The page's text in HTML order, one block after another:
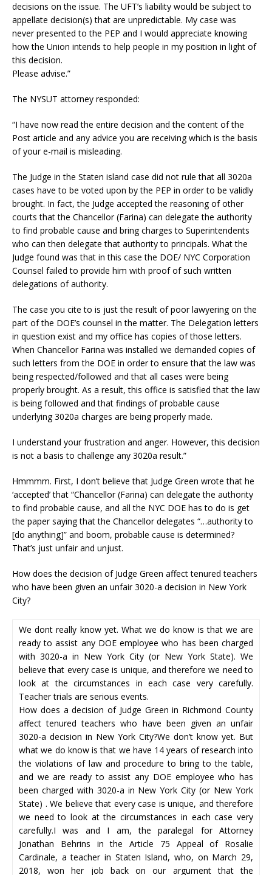
decisions on the issue. The UFT’s liability would be subject to
appellate decision(s) that are unpredictable. My case was
never presented to the PEP and I would appreciate knowing
how the Union intends to help people in my position in light of
this decision.
Please advise.”
The NYSUT attorney responded:
“I have now read the entire decision and the content of the
Post article and any advice you are receiving which is the basis
of your e-mail is misleading.
The Judge in the Staten island case did not rule that all 3020a
cases have to be voted upon by the PEP in order to be validly
brought. In fact, the Judge accepted the reasoning of other
courts that the Chancellor (Farina) can delegate the authority
to find probable cause and bring charges to Superintendents
who can then delegate that authority to principals. What the
Judge found was that in this case the DOE/ NYC Corporation
Counsel failed to provide him with proof of such written
delegations of authority.
The case you cite to is just the result of poor lawyering on the
part of the DOE’s counsel in the matter. The Delegation letters
in question exist and my office has copies of those letters.
When Chancellor Farina was installed we demanded copies of
such letters from the DOE in order to ensure that the law was
being respected/followed and that all cases were being
properly brought. As a result, this office is satisfied that the law
is being followed and that findings of probable cause
underlying 3020a charges are being properly made.
I understand your frustration and anger. However, this decision
is not a basis to challenge any 3020a result.”
Hmmmm. First, I don’t believe that Judge Green wrote that he
‘accepted’ that “Chancellor (Farina) can delegate the authority
to find probable cause, and all the NYC DOE has to do is get
the paper saying that the Chancellor delegates “…authority to
[do anything]” and boom, probable cause is determined?
That’s just unfair and unjust.
How does the decision of Judge Green affect tenured teachers
who have been given an unfair 3020-a decision in New York
City?
We dont really know yet. What we do know is that we are
ready to assist any DOE employee who has been charged
with 3020-a in New York City (or New York State). We
believe that every case is unique, and therefore we need to
look at the circumstances in each case very carefully.
Teacher trials are serious events.
How does a decision of Judge Green in Richmond County
affect tenured teachers who have been given an unfair
3020-a decision in New York City?We don’t know yet. But
what we do know is that we have 14 years of research into
the violations of law and procedure to bring to the table,
and we are ready to assist any DOE employee who has
been charged with 3020-a in New York City (or New York
State) . We believe that every case is unique, and therefore
we need to look at the circumstances in each case very
carefully.I was and I am, the paralegal for Attorney
Jonathan Behrins in the Article 75 Appeal of Rosalie
Cardinale, a teacher in Staten Island, who, on March 29,
2018, won her job back on our argument that the